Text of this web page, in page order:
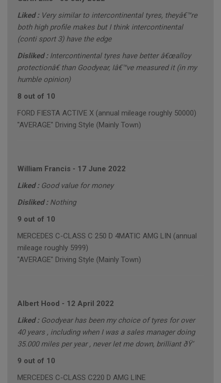
Liked : Very similar to intercontinental tyres, theyâ€™re
both high profile makes but I think intercontinental
(conti sport 3) have the edge
Disliked : Intercontinental tyres have better â€œalloy
protectionâ€ than Goodyear, Iâ€™ve measured it (in my
humble opinion)
8 out of 10
FORD FIESTA ACTIVE X (annual mileage roughly 50000)
"AVERAGE" Driving Style (Mainly Town)
William Francis - 17 June 2022
Liked : Good value for money
Disliked : Nothing
9 out of 10
MERCEDES C-CLASS C 250 D 4MATIC AMG LIN (annual
mileage roughly 5999)
"AVERAGE" Driving Style (Mainly Town)
Albert Hood - 12 April 2022
Liked : Goodyear has been my choice of tyres for over
40 years , including when I was a sales manager doing
35.000 miles per year , never let me down, brilliant ðŸ‘
9 out of 10
MERCEDES C-CLASS C220 D AMG LINE